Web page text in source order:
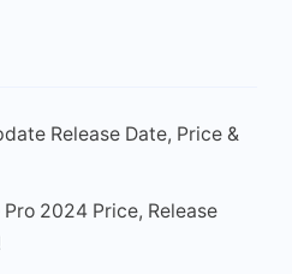
Release Date, Price &
2024 Price, Release